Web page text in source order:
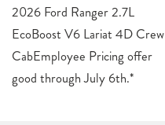
2026 Ford Ranger 2.7L
EcoBoost V6 Lariat 4D Crew
CabEmployee Pricing offer
good through July 6th.*
Customer Cash. Exp.
09/30/2026 $1000 – SSE
Down Payment Assistance.